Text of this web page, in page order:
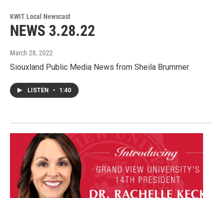
KWIT Local Newscast
NEWS 3.28.22
March 28, 2022
Siouxland Public Media News from Sheila Brummer.
LISTEN • 1:40